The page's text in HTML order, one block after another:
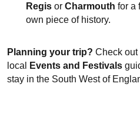
Regis or Charmouth for a
own piece of history.
Planning your trip? Check out
local
Events and Festivals
stay in the South West of